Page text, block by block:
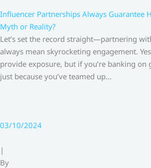
Influencer Partnerships Always Guarantee
Myth or Reality?
Let’s set the record straight—partnering
always mean skyrocketing engagement.
provide exposure, but if you’re banking on
just because you’ve teamed up…
03/10/2024
|
By